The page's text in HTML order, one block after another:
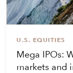
U.S. EQUITIES
Mega IPOs:
markets and